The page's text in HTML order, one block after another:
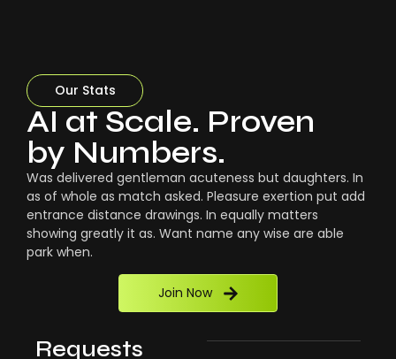
Our Stats
AI at Scale. Proven
by Numbers.
Was delivered gentleman acuteness but daughters. In
as of whole as match asked. Pleasure exertion put add
entrance distance drawings. In equally matters
showing greatly it as. Want name any wise are able
park when.
Join Now
Requests